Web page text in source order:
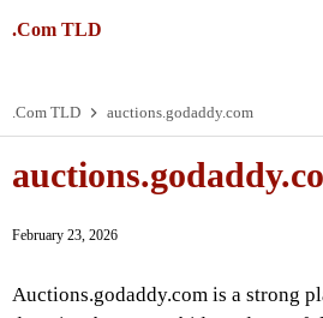
.Com TLD
.Com TLD auctions.godaddy.com
February 23, 2026
Auctions.godaddy.com is a strong